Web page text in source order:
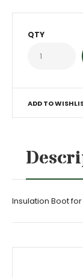
QTY
ADD TO
Insulation Boot for